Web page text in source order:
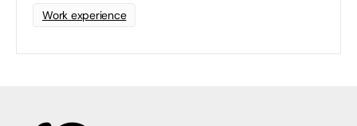
Work experience